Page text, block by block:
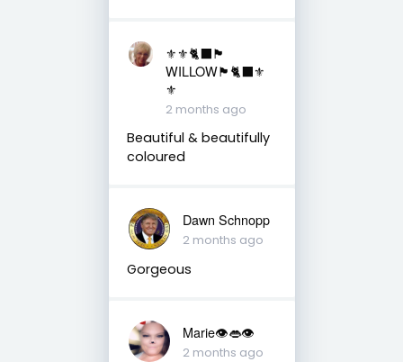
⚜️⚜️🐈‍⬛🏴󠁧󠁢󠁳󠁣󠁴󠁿
WILLOW🏴󠁧󠁢󠁳󠁣󠁴󠁿🐈‍⬛⚜️
⚜️
2 months ago
Beautiful & beautifully
coloured
Dawn Schnopp
2 months ago
Gorgeous
Marie👁👄👁
2 months ago